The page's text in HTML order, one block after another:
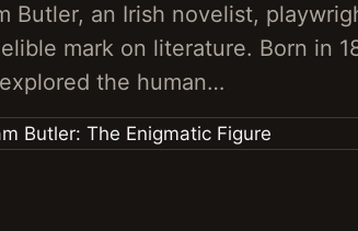
Butler, an Irish novelist,
mark on literature. Born in
the human…